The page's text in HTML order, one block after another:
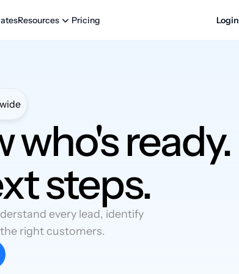
Resources Pricing Login
who's ready.
steps.
every lead, identify
right customers.